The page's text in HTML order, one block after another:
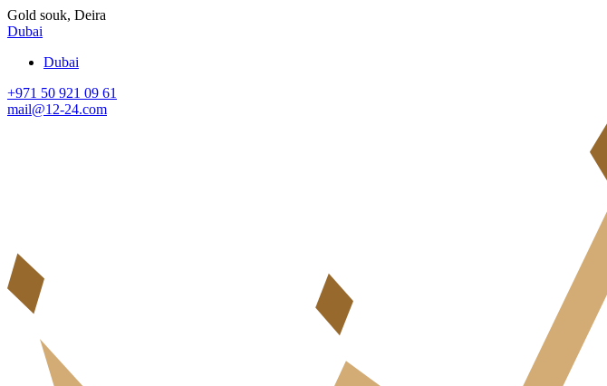
Gold souk, Deira
Dubai
Dubai
+971 50 921 09 61
mail@12-24.com